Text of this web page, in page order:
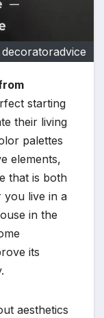
starting
their living
palettes
elements,
that is both
you live in a
in the
its
aesthetics